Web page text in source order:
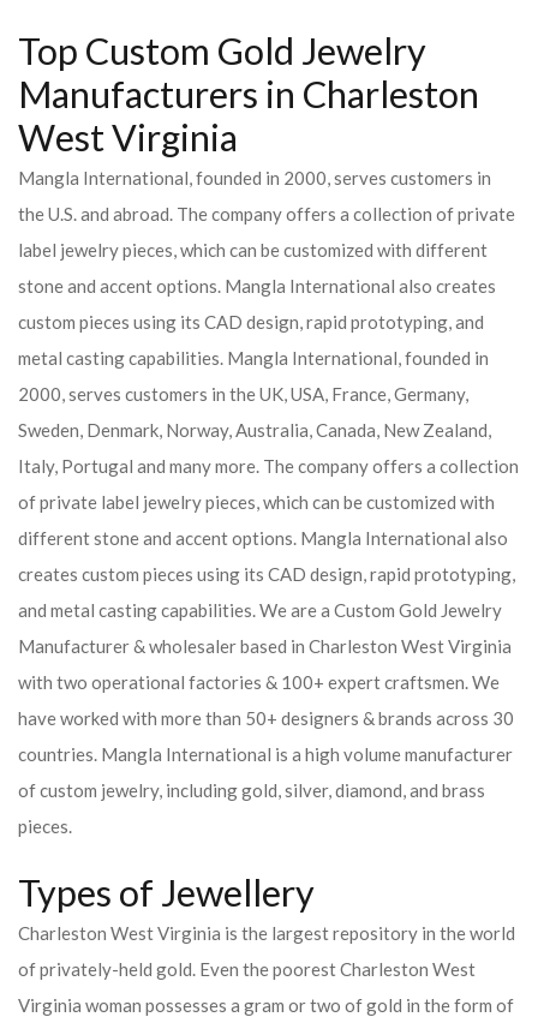
Top Custom Gold Jewelry
Manufacturers in Charleston
West Virginia
Mangla International, founded in 2000, serves customers in
the U.S. and abroad. The company offers a collection of private
label jewelry pieces, which can be customized with different
stone and accent options. Mangla International also creates
custom pieces using its CAD design, rapid prototyping, and
metal casting capabilities. Mangla International, founded in
2000, serves customers in the UK, USA, France, Germany,
Sweden, Denmark, Norway, Australia, Canada, New Zealand,
Italy, Portugal and many more. The company offers a collection
of private label jewelry pieces, which can be customized with
different stone and accent options. Mangla International also
creates custom pieces using its CAD design, rapid prototyping,
and metal casting capabilities.We are a Custom Gold Jewelry
Manufacturer & wholesaler based in Charleston West Virginia
with two operational factories & 100+ expert craftsmen. We
have worked with more than 50+ designers & brands across 30
countries. Mangla International is a high volume manufacturer
of custom jewelry, including gold, silver, diamond, and brass
pieces.
Types of Jewellery
Charleston West Virginia is the largest repository in the world
of privately-held gold. Even the poorest Charleston West
Virginia woman possesses a gram or two of gold in the form of